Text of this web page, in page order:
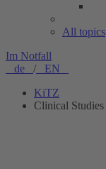
All topics
Im Notfall
de / EN
KiTZ
Clinical Studies